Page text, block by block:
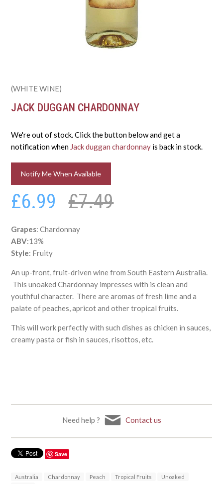
(WHITE WINE)
JACK DUGGAN CHARDONNAY
We're out of stock. Click the button below and get a
notification when Jack duggan chardonnay is back in stock.
Notify Me When Available
£6.99 £7.49
Grapes: Chardonnay
ABV:13%
Style: Fruity
An up-front, fruit-driven wine from South Eastern Australia.
This unoaked Chardonnay impresses with is clean and
youthful character. There are aromas of fresh lime and a
palate of peaches, apricot and other tropical fruits.
This will work perfectly with such dishes as chicken in sauces,
creamy pasta or fish in sauces, risottos, etc.
Need help ? Contact us
Save
Australia Chardonnay Peach Tropical Fruits
Unoaked